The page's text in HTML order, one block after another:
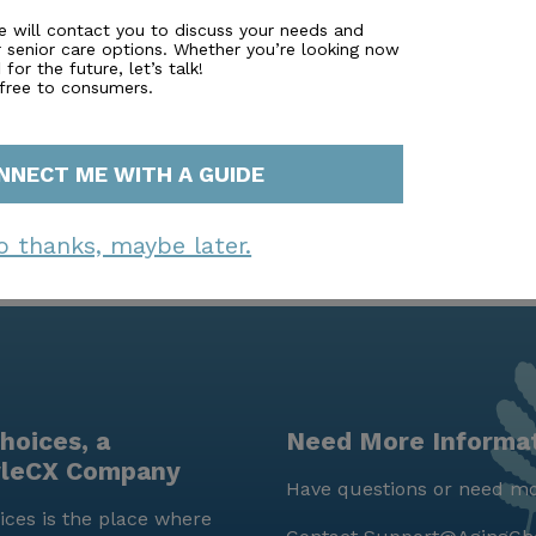
type of care to touring memory care communities.
advisor. Simply fill out to learn more. Highland
care home."
will contact you to discuss your needs and
care options. Whether you’re looking now
for the future, let’s talk!
to consumers.
ME WITH A GUIDE
thanks, maybe later.
a
Company
is the place where
Need More
Have questions or need